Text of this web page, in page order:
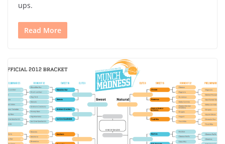
ups.
Read More